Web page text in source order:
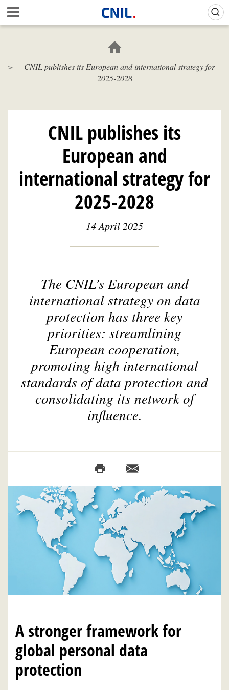
Skip
main
c
i
N
L
CNIL publishes its European and international strategy for
2025-2028
CNIL publishes its
European and
international strategy for
2025-2028
14 April 2025
The CNIL’s European and
international strategy on data
protection has three key
priorities: streamlining
European cooperation,
promoting high international
standards of data protection and
consolidating its network of
influence.
A stronger framework for
global personal data
protection
Gestion de vos préférences sur les cookies (témoins de connexion)